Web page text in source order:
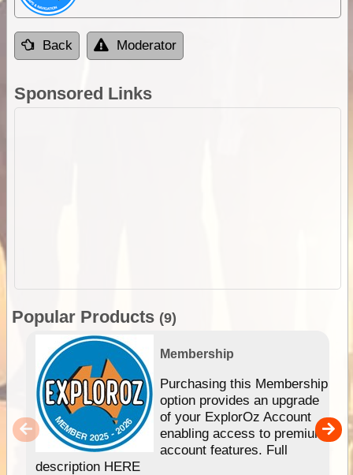
Back Moderator
Sponsored Links
Popular Products (9)
Membership
Purchasing this Membership
option provides an upgrade
of your ExplorOz Account
enabling access to premium
account features. Full
description HERE